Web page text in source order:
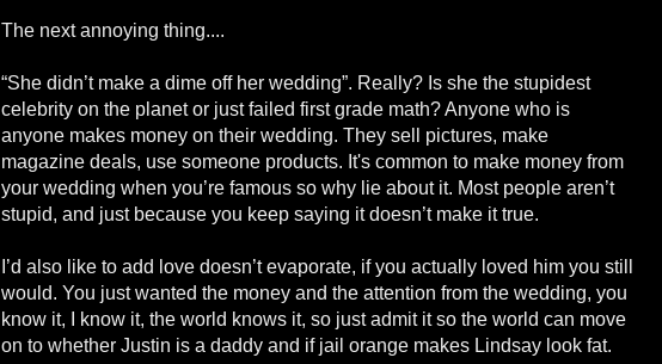
The next annoying thing....
“She didn’t make a dime off her wedding”. Really? Is she the stupidest
celebrity on the planet or just failed first grade math? Anyone who is
anyone makes money on their wedding. They sell pictures, make
magazine deals, use someone products. It's common to make money from
your wedding when you’re famous so why lie about it. Most people aren’t
stupid, and just because you keep saying it doesn’t make it true.
I’d also like to add love doesn’t evaporate, if you actually loved him you still
would. You just wanted the money and the attention from the wedding, you
know it, I know it, the world knows it, so just admit it so the world can move
on to whether Justin is a daddy and if jail orange makes Lindsay look fat.